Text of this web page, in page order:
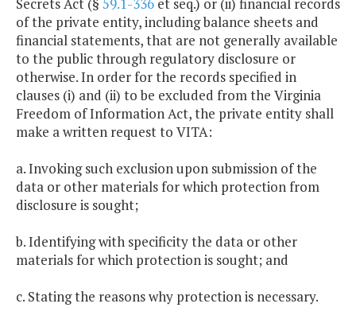
Secrets Act (§ 59.1-336 et seq.) or (ii) financial records
of the private entity, including balance sheets and
financial statements, that are not generally available
to the public through regulatory disclosure or
otherwise. In order for the records specified in
clauses (i) and (ii) to be excluded from the Virginia
Freedom of Information Act, the private entity shall
make a written request to VITA:
a. Invoking such exclusion upon submission of the
data or other materials for which protection from
disclosure is sought;
b. Identifying with specificity the data or other
materials for which protection is sought; and
c. Stating the reasons why protection is necessary.